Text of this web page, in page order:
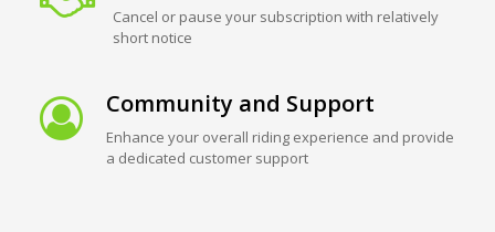
Cancel or pause your subscription with relatively
short notice
Community and Support
Enhance your overall riding experience and provide
a dedicated customer support